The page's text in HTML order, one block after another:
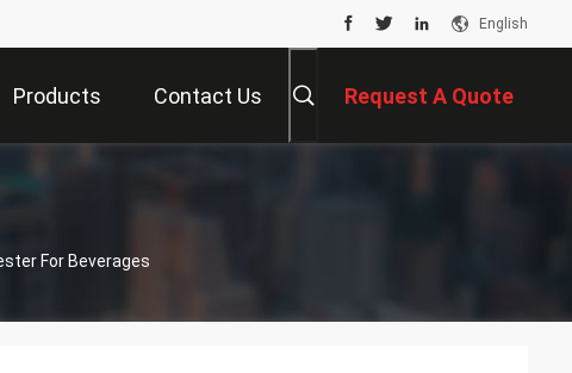
English
Products Contact Us Request A Quote
For Beverages